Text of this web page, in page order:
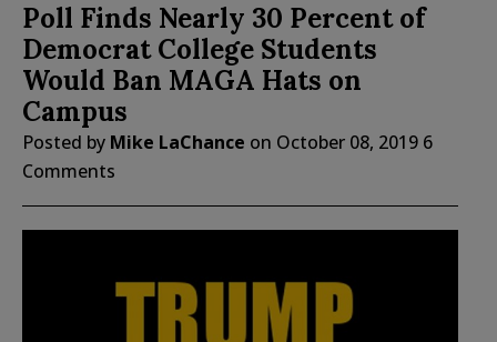
Poll Finds Nearly 30 Percent of
Democrat College Students
Would Ban MAGA Hats on
Campus
Posted by Mike LaChance on October 08, 2019 6
Comments